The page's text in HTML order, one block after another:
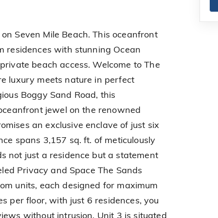
Seven Mile Beach. This oceanfront
residences with stunning Ocean
beach access. Welcome to The
luxury meets nature in perfect
Boggy Sand Road, this
jewel on the renowned
an exclusive enclave of just six
spans 3,157 sq. ft. of meticulously
not just a residence but a statement
Privacy and Space The Sands
units, each designed for maximum
per floor, with just 6 residences, you